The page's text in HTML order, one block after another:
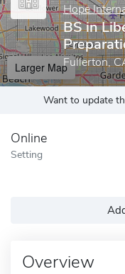
Hope
BS in
Fullerton,
Larger Map
Want to update
Online
Setting
Overview